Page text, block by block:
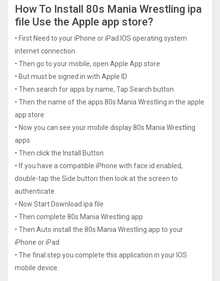
How To Install 80s Mania Wrestling ipa
file Use the Apple app store?
• First Need to your iPhone or iPad IOS operating system
internet connection
• Then go to your mobile, open Apple App store
• But must be signed in with Apple ID
• Then search for apps by name, Tap Search button
• Then the name of the apps 80s Mania Wrestling in the apple
app store
• Now you can see your mobile display 80s Mania Wrestling
apps
• Then click the Install Button
• If you have a compatible iPhone with face id enabled,
double-tap the Side button then look at the screen to
authenticate.
• Now Start Download ipa file
• Then complete 80s Mania Wrestling app
• Then Auto install the 80s Mania Wrestling app to your
iPhone or iPad
• The final step you complete this application in your IOS
mobile device.